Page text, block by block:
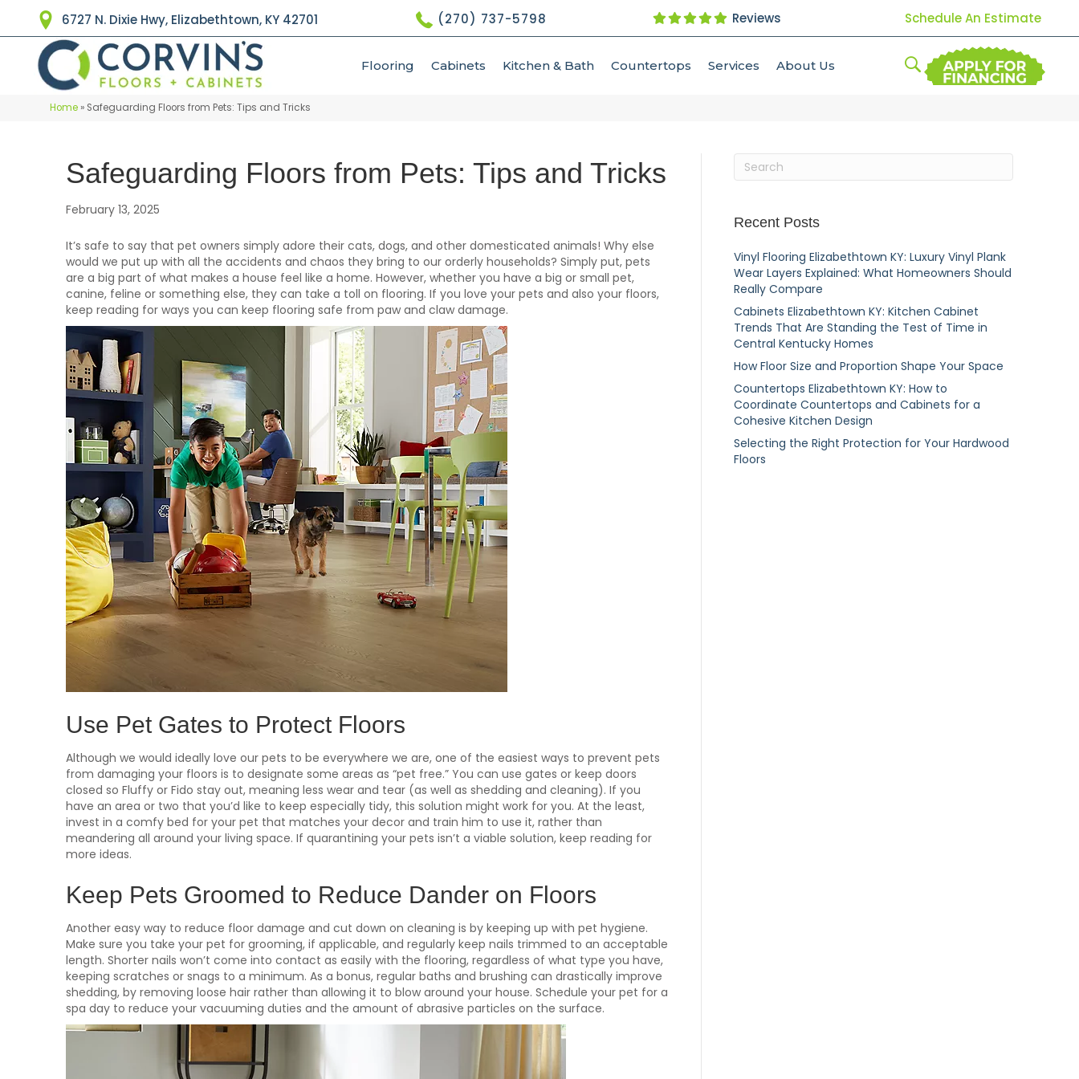
6727 N. Dixie Hwy, Elizabethtown, KY 42701 (270) 737-5798 Reviews Schedule An Estimate
Flooring Cabinets Kitchen & Bath Countertops Services About Us
Home » Safeguarding Floors from Pets: Tips and Tricks
Safeguarding Floors from Pets: Tips and Tricks
February 13, 2025
It’s safe to say that pet owners simply adore their cats, dogs, and other domesticated animals! Why else
would we put up with all the accidents and chaos they bring to our orderly households? Simply put, pets
are a big part of what makes a house feel like a home. However, whether you have a big or small pet,
canine, feline or something else, they can take a toll on flooring. If you love your pets and also your floors,
keep reading for ways you can keep flooring safe from paw and claw damage.
Use Pet Gates to Protect Floors
Although we would ideally love our pets to be everywhere we are, one of the easiest ways to prevent pets
from damaging your floors is to designate some areas as “pet free.” You can use gates or keep doors
closed so Fluffy or Fido stay out, meaning less wear and tear (as well as shedding and cleaning). If you
have an area or two that you’d like to keep especially tidy, this solution might work for you. At the least,
invest in a comfy bed for your pet that matches your decor and train him to use it, rather than
meandering all around your living space. If quarantining your pets isn’t a viable solution, keep reading for
more ideas.
Keep Pets Groomed to Reduce Dander on Floors
Another easy way to reduce floor damage and cut down on cleaning is by keeping up with pet hygiene.
Make sure you take your pet for grooming, if applicable, and regularly keep nails trimmed to an acceptable
length. Shorter nails won’t come into contact as easily with the flooring, regardless of what type you have,
keeping scratches or snags to a minimum. As a bonus, regular baths and brushing can drastically improve
shedding, by removing loose hair rather than allowing it to blow around your house. Schedule your pet for a
spa day to reduce your vacuuming duties and the amount of abrasive particles on the surface.
Recent Posts
Vinyl Flooring Elizabethtown KY: Luxury Vinyl Plank
Wear Layers Explained: What Homeowners Should
Really Compare
Cabinets Elizabethtown KY: Kitchen Cabinet
Trends That Are Standing the Test of Time in
Central Kentucky Homes
How Floor Size and Proportion Shape Your Space
Countertops Elizabethtown KY: How to
Coordinate Countertops and Cabinets for a
Cohesive Kitchen Design
Selecting the Right Protection for Your Hardwood
Floors